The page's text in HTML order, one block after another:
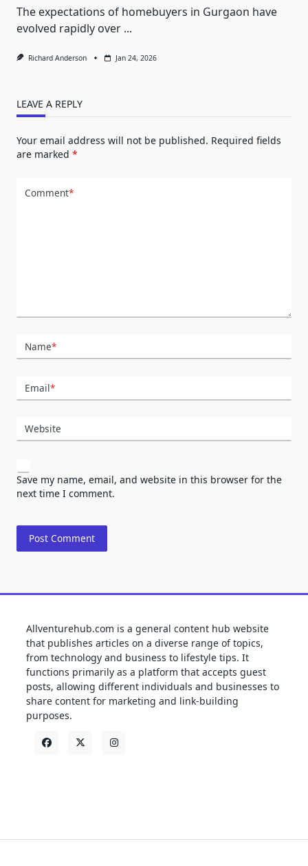
The expectations of homebuyers in Gurgaon have
evolved rapidly over ...
Richard Anderson Jan 24, 2026
LEAVE A REPLY
Your email address will not be published. Required fields
are marked *
Comment*
Name*
Email*
Website
Save my name, email, and website in this browser for the
next time I comment.
Allventurehub.com is a general content hub website
that publishes articles on a diverse range of topics,
from technology and business to lifestyle tips. It
functions primarily as a platform that accepts guest
posts, allowing different individuals and businesses to
share content for marketing and link-building
purposes.